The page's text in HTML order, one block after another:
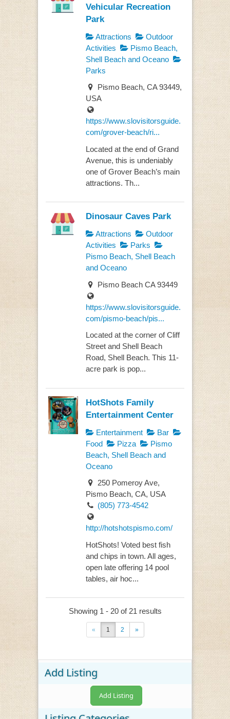
Vehicular Recreation
Park
Attractions
Outdoor
Activities
Pismo Beach,
Shell Beach and Oceano
Parks
Pismo Beach, CA 93449,
USA
https://www.slovisitorsguide.
com/grover-beach/ri...
Located at the end of Grand
Avenue, this is undeniably
one of Grover Beach’s main
attractions. Th...
Dinosaur Caves Park
Attractions
Outdoor
Activities
Parks
Pismo Beach, Shell Beach
and Oceano
Pismo Beach CA 93449
https://www.slovisitorsguide.
com/pismo-beach/pis...
Located at the corner of Cliff
Street and Shell Beach
Road, Shell Beach. This 11-
acre park is pop...
HotShots Family
Entertainment Center
Entertainment
Bar
Food
Pizza
Pismo
Beach, Shell Beach and
Oceano
250 Pomeroy Ave,
Pismo Beach, CA, USA
(805) 773-4542
http://hotshotspismo.com/
HotShots! Voted best fish
and chips in town. All ages,
open late offering 14 pool
tables, air hoc...
Showing 1 - 20 of 21 results
« 1 2 »
Add Listing
Add Listing